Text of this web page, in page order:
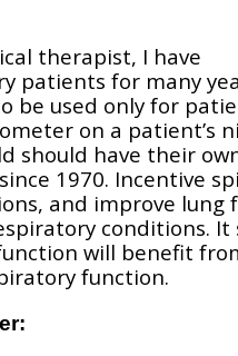
therapist, I have
patients for many
be used only for
on a patient’s
should have their
1970. Incentive
and improve lung
conditions. It
will benefit
function.